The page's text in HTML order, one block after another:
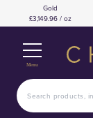
Gold
£3,149.96 / oz
Menu